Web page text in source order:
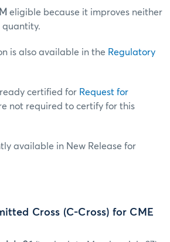
eligible because it improves neither
quantity.
is also available in the Regulatory
certified for Request for
not required to certify for this
available in New Release for
Cross (C-Cross) for CME